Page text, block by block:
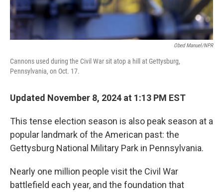
Obed Manuel/NPR
Cannons used during the Civil War sit atop a hill at Gettysburg,
Pennsylvania, on Oct. 17.
Updated November 8, 2024 at 1:13 PM EST
This tense election season is also peak season at a
popular landmark of the American past: the
Gettysburg National Military Park in Pennsylvania.
Nearly one million people visit the Civil War
battlefield each year, and the foundation that